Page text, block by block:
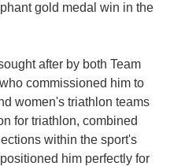
gold medal win in the
after by both Team
commissioned him to
women's triathlon teams
for triathlon, combined
within the sport's
him perfectly for